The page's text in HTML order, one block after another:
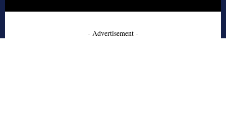
- Advertisement -